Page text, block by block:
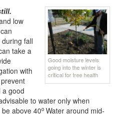
Good moisture levels
going into the winter is
critical for tree health
low
fall
take a
with
a good
to water only when
above 40oWater around mid-